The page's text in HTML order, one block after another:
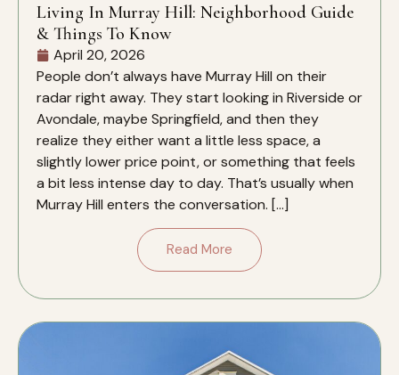
Living In Murray Hill: Neighborhood Guide
& Things To Know
April 20, 2026
People don’t always have Murray Hill on their
radar right away. They start looking in Riverside or
Avondale, maybe Springfield, and then they
realize they either want a little less space, a
slightly lower price point, or something that feels
a bit less intense day to day. That’s usually when
Murray Hill enters the conversation. […]
Read More